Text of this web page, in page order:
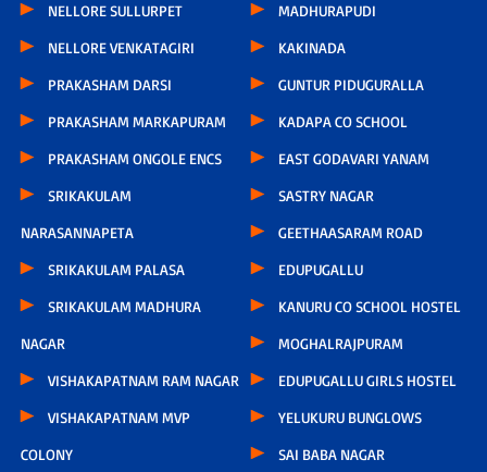
NELLORE SULLURPET
NELLORE VENKATAGIRI
PRAKASHAM DARSI
PRAKASHAM MARKAPURAM
PRAKASHAM ONGOLE ENCS
SRIKAKULAM
NARASANNAPETA
SRIKAKULAM PALASA
SRIKAKULAM MADHURA
NAGAR
VISHAKAPATNAM RAM NAGAR
VISHAKAPATNAM MVP
COLONY
MADHURAPUDI
KAKINADA
GUNTUR PIDUGURALLA
KADAPA CO SCHOOL
EAST GODAVARI YANAM
SASTRY NAGAR
GEETHAASARAM ROAD
EDUPUGALLU
KANURU CO SCHOOL HOSTEL
MOGHALRAJPURAM
EDUPUGALLU GIRLS HOSTEL
YELUKURU BUNGLOWS
SAI BABA NAGAR